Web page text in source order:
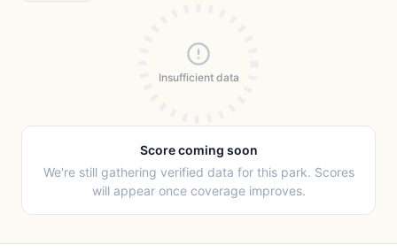
Insufficient data
Score coming soon
We're still gathering verified data for this park. Scores
will appear once coverage improves.